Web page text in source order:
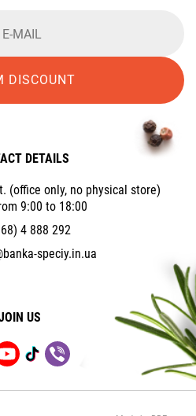
DISCOUNT
DETAILS
(office only, no physical store)
9:00 to 18:00
4 888 292
speciy.in.ua
US